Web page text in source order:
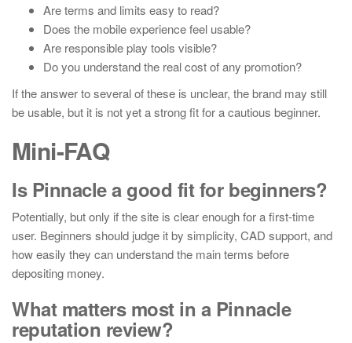
Are terms and limits easy to read?
Does the mobile experience feel usable?
Are responsible play tools visible?
Do you understand the real cost of any promotion?
If the answer to several of these is unclear, the brand may still
be usable, but it is not yet a strong fit for a cautious beginner.
Mini-FAQ
Is Pinnacle a good fit for beginners?
Potentially, but only if the site is clear enough for a first-time
user. Beginners should judge it by simplicity, CAD support, and
how easily they can understand the main terms before
depositing money.
What matters most in a Pinnacle
reputation review?